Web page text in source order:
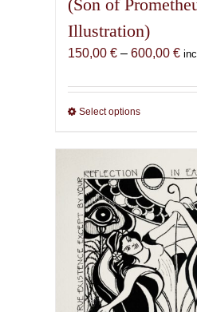
(Son of
Illustration)
150,00 € – 600,00 €
Select optionsThis
has
multiple
variants.
The
options
may
be
chosen
on